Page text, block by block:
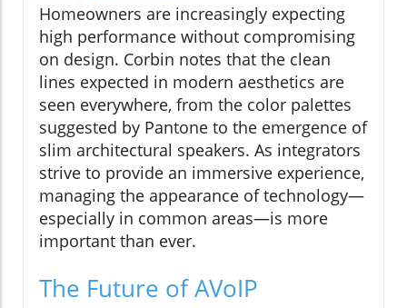
Homeowners are increasingly expecting
high performance without compromising
on design. Corbin notes that the clean
lines expected in modern aesthetics are
seen everywhere, from the color palettes
suggested by Pantone to the emergence of
slim architectural speakers. As integrators
strive to provide an immersive experience,
managing the appearance of technology—
especially in common areas—is more
important than ever.
The Future of AVoIP